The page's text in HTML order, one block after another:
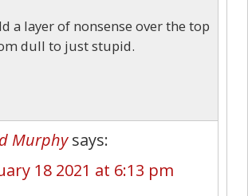
a layer of nonsense over the top
dull to just stupid.
Murphy says:
18 2021 at 6:13 pm